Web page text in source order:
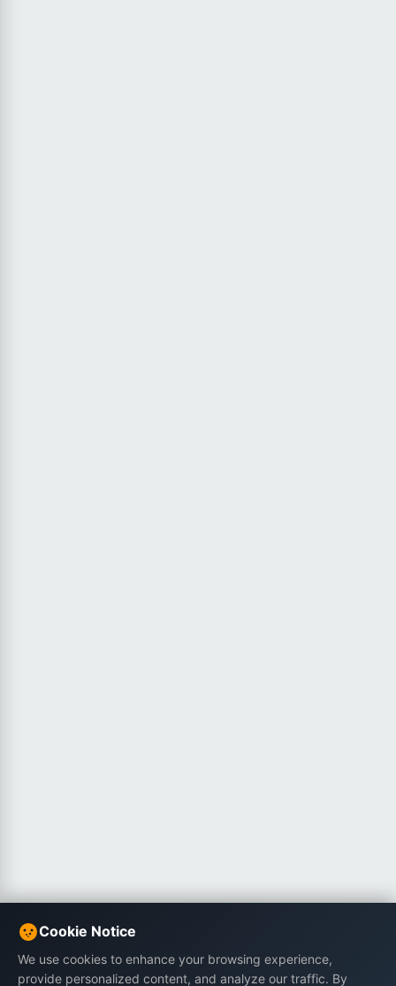
Cookie Notice
We use cookies to enhance your browsing experience,
provide personalized content, and analyze our traffic. By